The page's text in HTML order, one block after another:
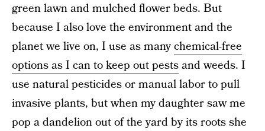
green lawn and mulched flower beds. But
because I also love the environment and the
planet we live on, I use as manychemical-free
options as I can to keep out pestsand weeds. I
use natural pesticides or manual labor to pull
invasive plants, but when my daughter saw me
pop a dandelion out of the yard by its roots she